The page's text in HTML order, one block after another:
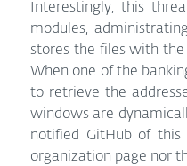
Interestingly, this
modules,
stores the files with
When one of the
to retrieve the
windows are
notified GitHub of
organization page nor